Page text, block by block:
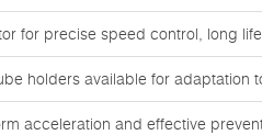
for precise speed control, long
holders available for
acceleration and effective